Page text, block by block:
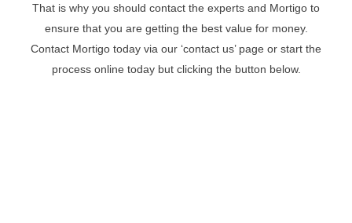
That is why you should contact the experts and Mortigo to
ensure that you are getting the best value for money.
Contact Mortigo today via our ‘contact us’ page or start the
process online today but clicking the button below.